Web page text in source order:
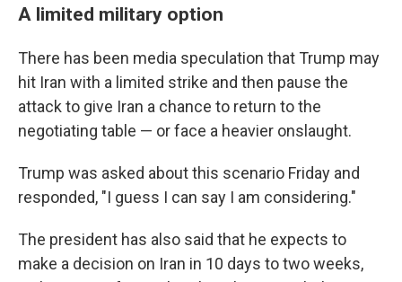
A limited military option
There has been media speculation that Trump may
hit Iran with a limited strike and then pause the
attack to give Iran a chance to return to the
negotiating table — or face a heavier onslaught.
Trump was asked about this scenario Friday and
responded, "I ​guess I can say ​I am considering."
The president has also said that he expects to
make a decision on Iran in 10 days to two weeks,